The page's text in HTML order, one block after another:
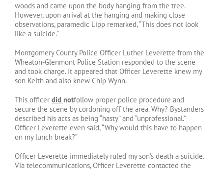
woods and came upon the body hanging from the tree.
However, upon arrival at the hanging and making close
observations, paramedic Lipp remarked, “This does not look
like a suicide.”
Montgomery County Police Officer Luther Leverette from the
Wheaton-Glenmont Police Station responded to the scene
and took charge. It appeared that Officer Leverette knew my
son Keith and also knew Chip Wynn.
This officer did notfollow proper police procedure and
secure the scene by cordoning off the area. Why? Bystanders
described his acts as being “hasty” and “unprofessional.”
Officer Leverette even said, “Why would this have to happen
on my lunch break?”
Officer Leverette immediately ruled my son’s death a suicide.
Via telecommunications, Officer Leverette contacted the